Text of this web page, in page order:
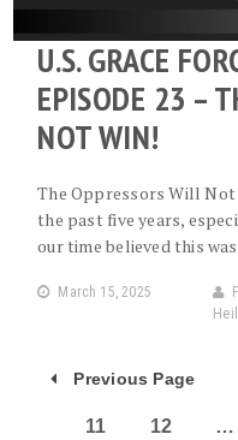
U.S. GRACE
EPISODE 23 –
NOT WIN!
The Oppressors Will Not
the past five years,
our time believed this
March 15, 2025
Previous Page
11 12 …